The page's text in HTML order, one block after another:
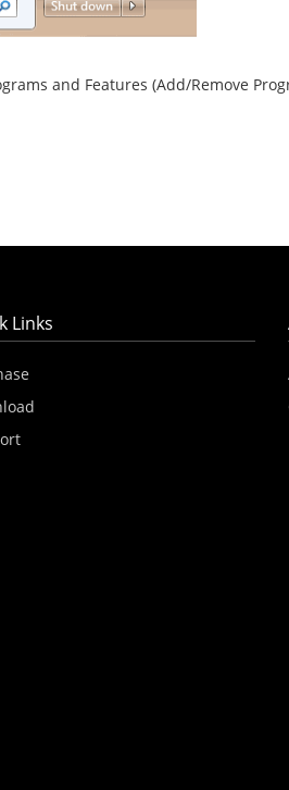
and Features (Add/Remove
Links